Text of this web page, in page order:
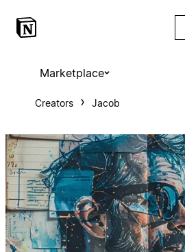
Marketplace
Creators Jacob